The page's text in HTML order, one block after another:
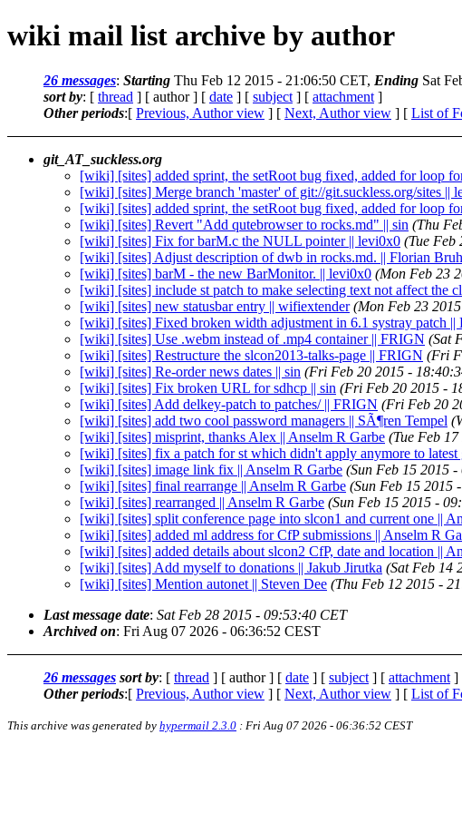
wiki mail list archive by author
26 messages: Starting Thu Feb 12 2015 - 21:06:50 CET, Ending Sat
sort by: [ thread ] [ author ] [ date ] [ subject ] [ attachment ]
Other periods:[ Previous, Author view ] [ Next, Author view ] [ List of
git_AT_suckless.org
[wiki] [sites] added sprint, the setRoot bug fixed, added for loop
[wiki] [sites] Merge branch 'master' of git://git.suckless.org/sites ||
[wiki] [sites] added sprint, the setRoot bug fixed, added for loop
[wiki] [sites] Revert "Add qutebrowser to rocks.md" || sin (Thu
[wiki] [sites] Fix for barM.c the NULL pointer || levi0x0 (Tue Feb
[wiki] [sites] Adjust description of dwb in rocks.md. || Florian
[wiki] [sites] barM - the new BarMonitor. || levi0x0 (Mon Feb 23
[wiki] [sites] include st patch to make selecting text not affect the
[wiki] [sites] new statusbar entry || wifiextender (Mon Feb 23
[wiki] [sites] Fixed broken width adjustment in 6.1 systray patch ||
[wiki] [sites] Use .webm instead of .mp4 container || FRIGN (Sat
[wiki] [sites] Restructure the slcon2013-talks-page || FRIGN (Fri
[wiki] [sites] Re-order news dates || sin (Fri Feb 20 2015 -
[wiki] [sites] Fix broken URL for sdhcp || sin (Fri Feb 20 2015 -
[wiki] [sites] Add delkey-patch to patches/ || FRIGN (Fri Feb 20
[wiki] [sites] add two cool password managers || SÃ¶ren Tempel
[wiki] [sites] misprint, thanks Alex || Anselm R Garbe (Tue Feb
[wiki] [sites] fix a patch for st which didn't apply anymore to
[wiki] [sites] image link fix || Anselm R Garbe (Sun Feb 15 2015
[wiki] [sites] final rearrange || Anselm R Garbe (Sun Feb 15 2015
[wiki] [sites] rearranged || Anselm R Garbe (Sun Feb 15 2015 -
[wiki] [sites] split conference page into slcon1 and current one ||
[wiki] [sites] added ml address for CfP submissions || Anselm R
[wiki] [sites] added details about slcon2 CfP, date and location ||
[wiki] [sites] Add myself to donations || Jakub Jirutka (Sat Feb 14
[wiki] [sites] Mention autonet || Steven Dee (Thu Feb 12 2015 -
Last message date: Sat Feb 28 2015 - 09:53:40 CET
Archived on: Fri Aug 07 2026 - 06:36:52 CEST
26 messages sort by: [ thread ] [ author ] [ date ] [ subject ] [ attachment ]
Other periods:[ Previous, Author view ] [ Next, Author view ] [ List of
This archive was generated by hypermail 2.3.0 : Fri Aug 07 2026 - 06:36:52 CEST